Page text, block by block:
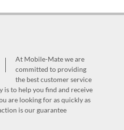
At Mobile-Mate we are
committed to providing
the best customer service
is to help you find and receive
are looking for as quickly as
is our guarantee